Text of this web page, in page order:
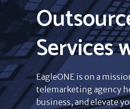
Services
EagleONE is on a
telemarketing agency
business, and elevate